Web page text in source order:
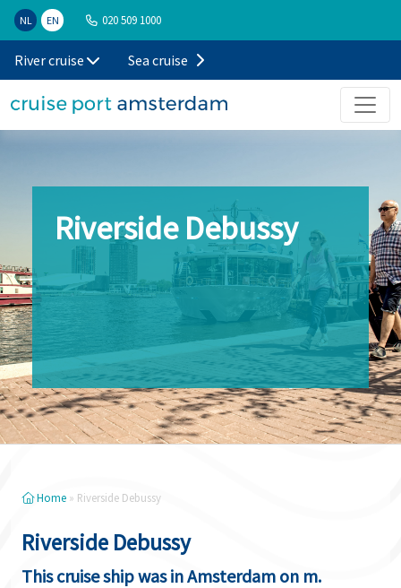
NL EN 020 509 1000
River cruise Sea cruise
Riverside Debussy
Home » Riverside Debussy
Riverside Debussy
This cruise ship was in Amsterdam on m.